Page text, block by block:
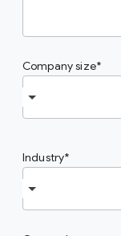
Company size
Industry